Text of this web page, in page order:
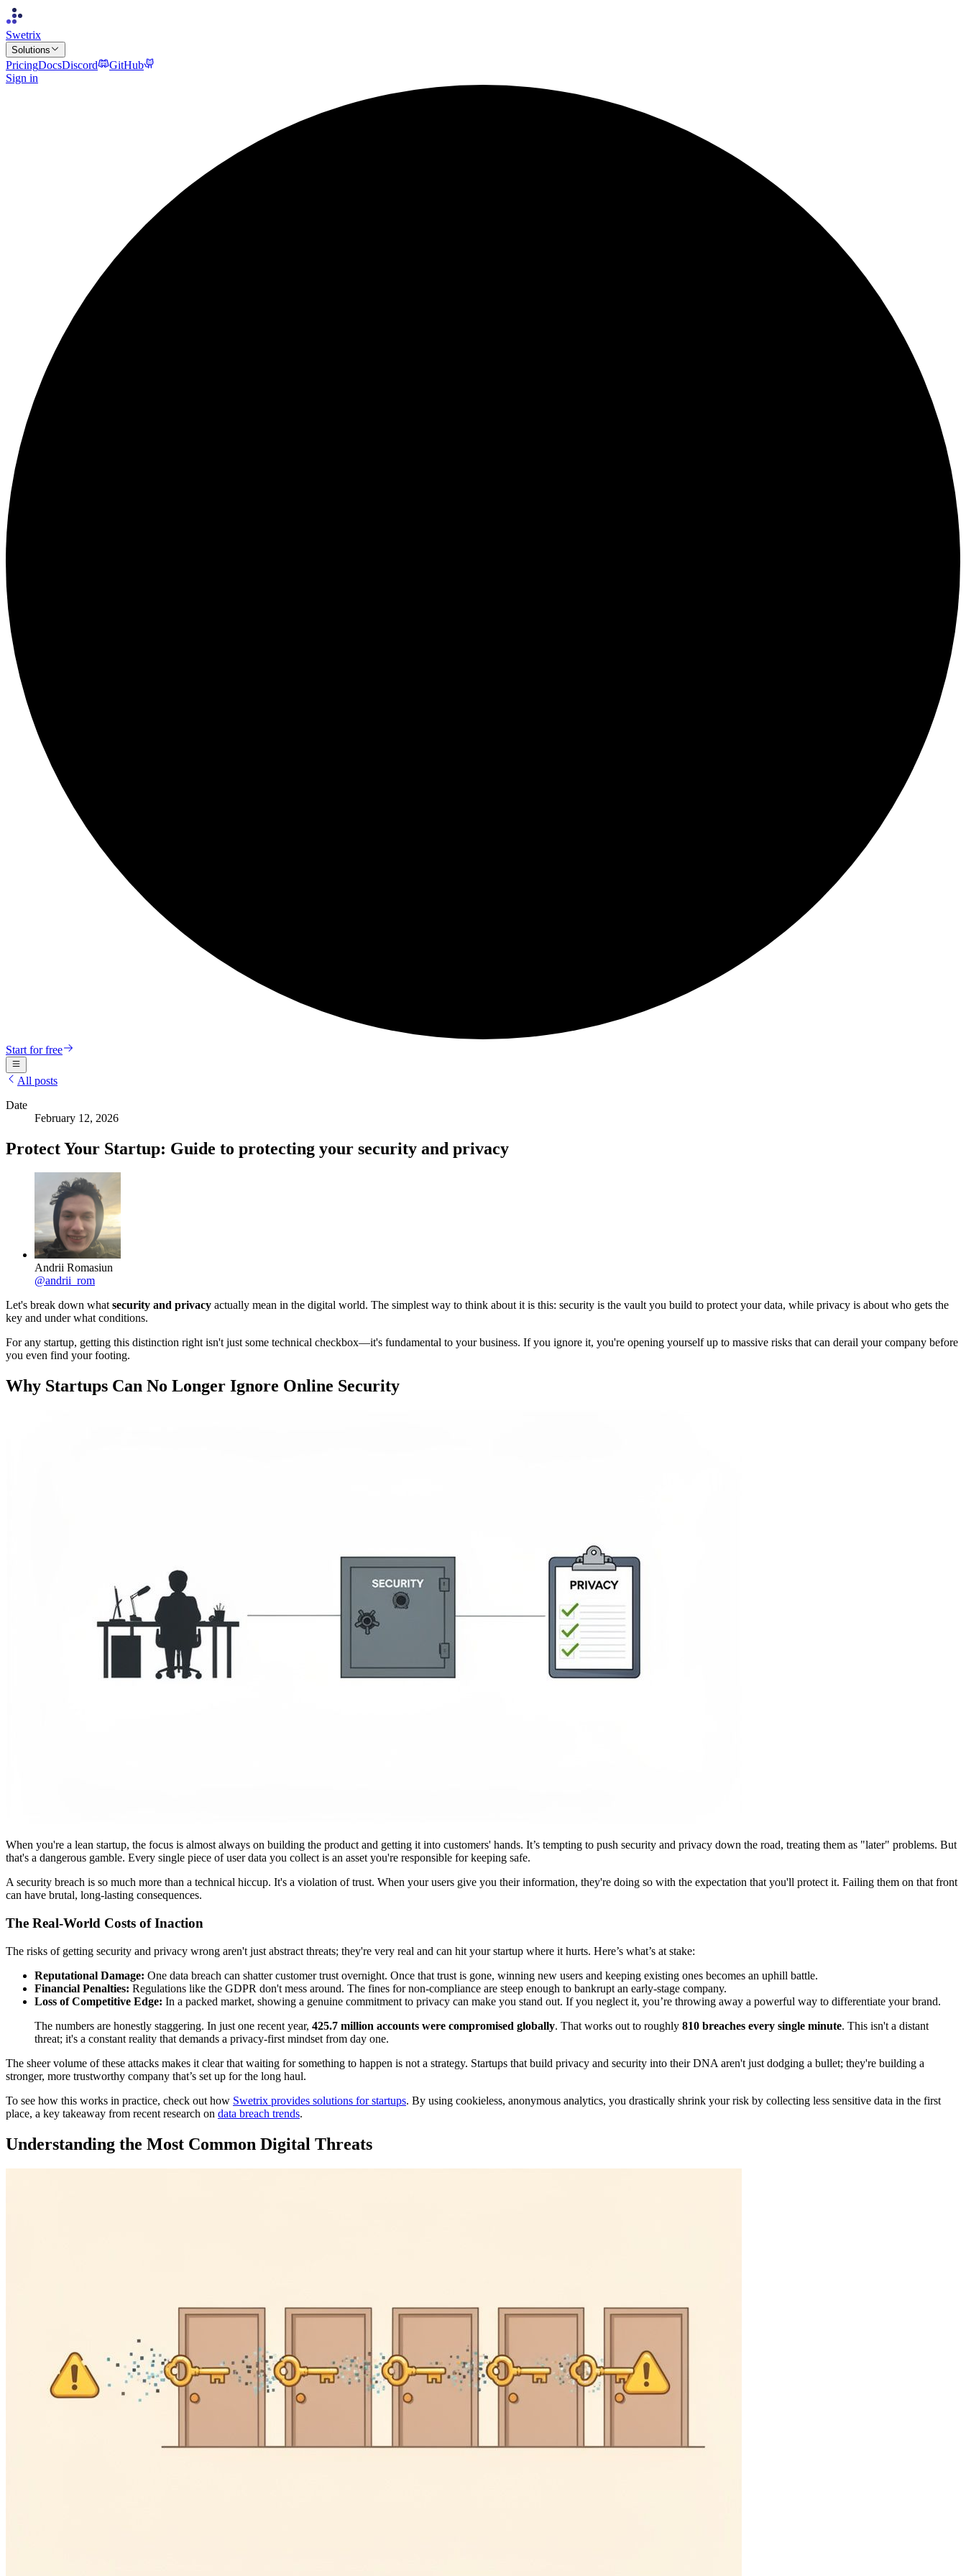
Swetrix
Solutions
PricingDocsDiscord
GitHub
Sign in
Start for free
All posts
Date
February 12, 2026
Protect Your Startup: Guide to protecting your security and privacy
Andrii Romasiun
@andrii_rom
Let's break down whatsecurity and privacy actually mean in the digital world. The simplest way to think about it is this: security is the vault you build to protect your data, while privacy is about who gets the
key and under what conditions.
For any startup, getting this distinction right isn't just some technical checkbox—it's fundamental to your business. If you ignore it, you're opening yourself up to massive risks that can derail your company before
you even find your footing.
Why Startups Can No Longer Ignore Online Security
When you're a lean startup, the focus is almost always on building the product and getting it into customers' hands. It’s tempting to push security and privacy down the road, treating them as "later" problems. But
that's a dangerous gamble. Every single piece of user data you collect is an asset you're responsible for keeping safe.
A security breach is so much more than a technical hiccup. It's a violation of trust. When your users give you their information, they're doing so with the expectation that you'll protect it. Failing them on that front
can have brutal, long-lasting consequences.
The Real-World Costs of Inaction
The risks of getting security and privacy wrong aren't just abstract threats; they're very real and can hit your startup where it hurts. Here’s what’s at stake:
Reputational Damage: One data breach can shatter customer trust overnight. Once that trust is gone, winning new users and keeping existing ones becomes an uphill battle.
Financial Penalties: Regulations like the GDPR don't mess around. The fines for non-compliance are steep enough to bankrupt an early-stage company.
Loss of Competitive Edge: In a packed market, showing a genuine commitment to privacy can make you stand out. If you neglect it, you’re throwing away a powerful way to differentiate your brand.
The numbers are honestly staggering. In just one recent year, 425.7 million accounts were compromised globally. That works out to roughly 810 breaches every single minute. This isn't a distant
threat; it's a constant reality that demands a privacy-first mindset from day one.
The sheer volume of these attacks makes it clear that waiting for something to happen is not a strategy. Startups that build privacy and security into their DNA aren't just dodging a bullet; they're building a
stronger, more trustworthy company that’s set up for the long haul.
To see how this works in practice, check out how Swetrix provides solutions for startups. By using cookieless, anonymous analytics, you drastically shrink your risk by collecting less sensitive data in the first
place, a key takeaway from recent research on data breach trends.
Understanding the Most Common Digital Threats